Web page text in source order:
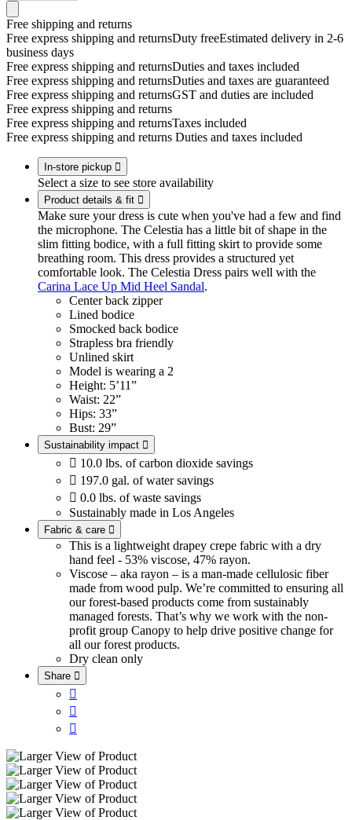
Free shipping and returns
Free express shipping and returnsDuty freeEstimated delivery in 2-6
business days
Free express shipping and returnsDuties and taxes included
Free express shipping and returnsDuties and taxes are guaranteed
Free express shipping and returnsGST and duties are included
Free express shipping and returns
Free express shipping and returnsTaxes included
Free express shipping and returns Duties and taxes included
In-store pickup 
Select a size to see store availability
Product details & fit 
Make sure your dress is cute when you've had a few and find
the microphone. The Celestia has a little bit of shape in the
slim fitting bodice, with a full fitting skirt to provide some
breathing room. This dress provides a structured yet
comfortable look. The Celestia Dress pairs well with the
Carina Lace Up Mid Heel Sandal.
Center back zipper
Lined bodice
Smocked back bodice
Strapless bra friendly
Unlined skirt
Model is wearing a 2
Height: 5’11”
Waist: 22”
Hips: 33”
Bust: 29”
Sustainability impact 
 10.0 lbs. of carbon dioxide savings
 197.0 gal. of water savings
 0.0 lbs. of waste savings
Sustainably made in Los Angeles
Fabric & care 
This is a lightweight drapey crepe fabric with a dry
hand feel - 53% viscose, 47% rayon.
Viscose – aka rayon – is a man-made cellulosic fiber
made from wood pulp. We’re committed to ensuring all
our forest-based products come from sustainably
managed forests. That’s why we work with the non-
profit group Canopy to help drive positive change for
all our forest products.
Dry clean only
Share 


